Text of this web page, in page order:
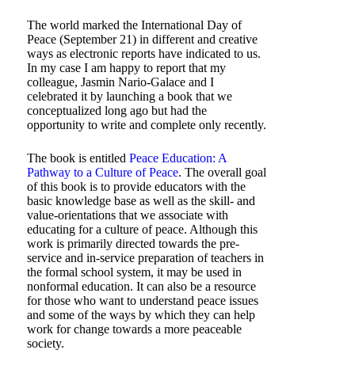
The world marked the International Day of
Peace (September 21) in different and creative
ways as electronic reports have indicated to us.
In my case I am happy to report that my
colleague, Jasmin Nario-Galace and I
celebrated it by launching a book that we
conceptualized long ago but had the
opportunity to write and complete only recently.
The book is entitled Peace Education: A
Pathway to a Culture of Peace. The overall goal
of this book is to provide educators with the
basic knowledge base as well as the skill- and
value-orientations that we associate with
educating for a culture of peace. Although this
work is primarily directed towards the pre-
service and in-service preparation of teachers in
the formal school system, it may be used in
nonformal education. It can also be a resource
for those who want to understand peace issues
and some of the ways by which they can help
work for change towards a more peaceable
society.